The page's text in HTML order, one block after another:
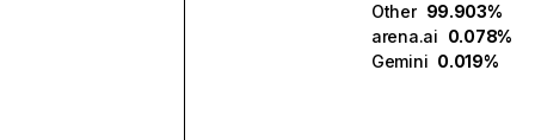
Other 99.903%
arena.ai 0.078%
Gemini 0.019%